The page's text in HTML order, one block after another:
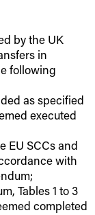
by the UK
in
following
as specified
executed
EU SCCs and
with
Tables 1 to 3
completed